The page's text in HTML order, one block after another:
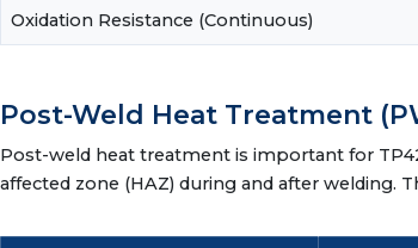
Oxidation Resistance (Continuous)
Post-Weld Heat Treatment
Post-weld heat treatment is important for
affected zone (HAZ) during and after welding.